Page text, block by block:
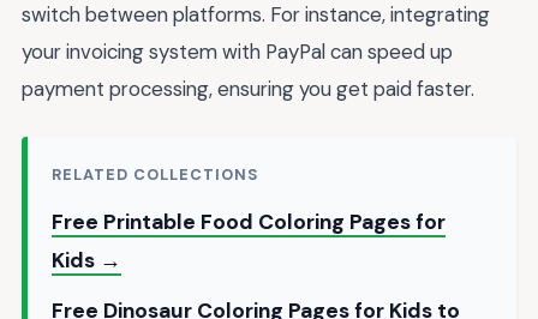
switch between platforms. For instance, integrating
your invoicing system with PayPal can speed up
payment processing, ensuring you get paid faster.
RELATED COLLECTIONS
Free Printable Food Coloring Pages for
Kids →
Free Dinosaur Coloring Pages for Kids to